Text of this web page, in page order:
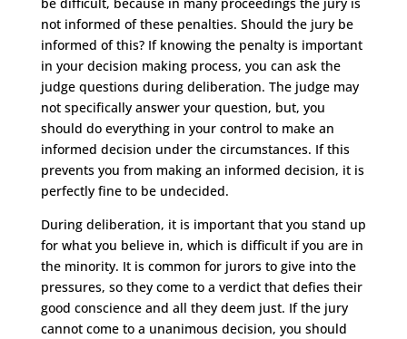
not informed of these penalties. Should the jury be
informed of this? If knowing the penalty is important
in your decision making process, you can ask the
judge questions during deliberation. The judge may
not specifically answer your question, but, you
should do everything in your control to make an
informed decision under the circumstances. If this
prevents you from making an informed decision, it is
perfectly fine to be undecided.
During deliberation, it is important that you stand up
for what you believe in, which is difficult if you are in
the minority. It is common for jurors to give into the
pressures, so they come to a verdict that defies their
good conscience and all they deem just. If the jury
cannot come to a unanimous decision, you should